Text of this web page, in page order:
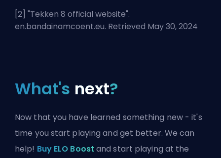
[2] "Tekken 8 official website".
en.bandainamcoent.eu. Retrieved May 30, 2024
What's next?
Now that you have learned something new - it's
time you start playing and get better. We can
help! Buy ELO Boost and start playing at the